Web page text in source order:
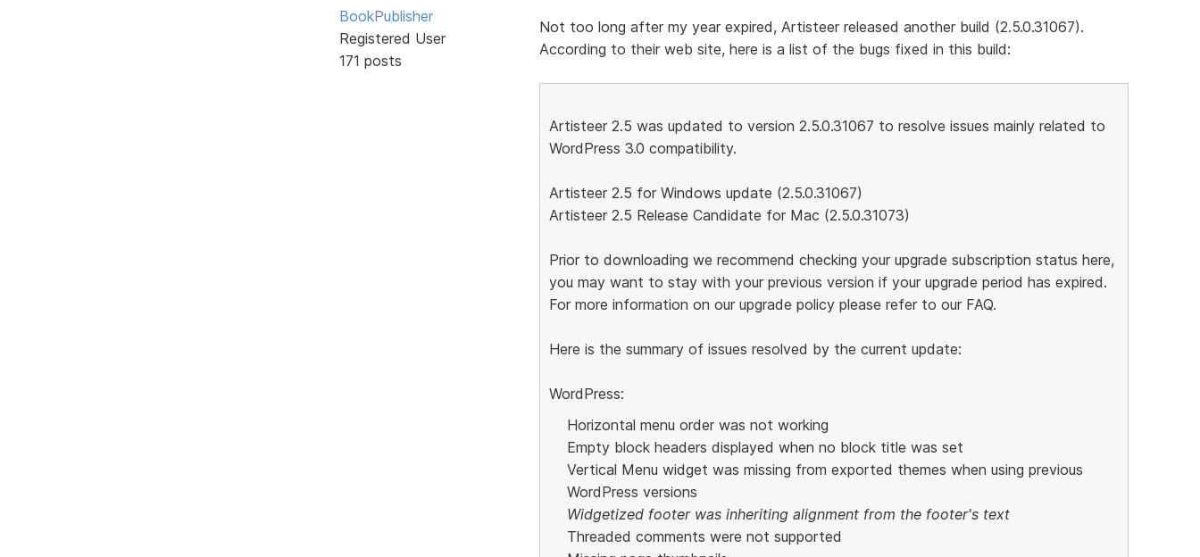
BookPublisher
Registered User
171 posts
Not too long after my year expired, Artisteer released another build (2.5.0.31067).
According to their web site, here is a list of the bugs fixed in this build:
Artisteer 2.5 was updated to version 2.5.0.31067 to resolve issues mainly related to
WordPress 3.0 compatibility.
Artisteer 2.5 for Windows update (2.5.0.31067)
Artisteer 2.5 Release Candidate for Mac (2.5.0.31073)
Prior to downloading we recommend checking your upgrade subscription status here,
you may want to stay with your previous version if your upgrade period has expired.
For more information on our upgrade policy please refer to our FAQ.
Here is the summary of issues resolved by the current update:
WordPress:
Horizontal menu order was not working
Empty block headers displayed when no block title was set
Vertical Menu widget was missing from exported themes when using previous
WordPress versions
Widgetized footer was inheriting alignment from the footer's text
Threaded comments were not supported